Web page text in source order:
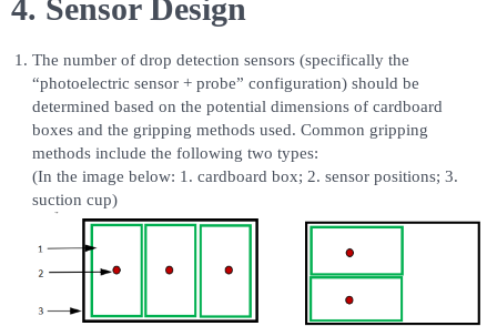
4. Sensor Design
The number of drop detection sensors (specifically the
“photoelectric sensor + probe” configuration) should be
determined based on the potential dimensions of cardboard
boxes and the gripping methods used. Common gripping
methods include the following two types:
(In the image below: 1. cardboard box; 2. sensor positions; 3.
suction cup)